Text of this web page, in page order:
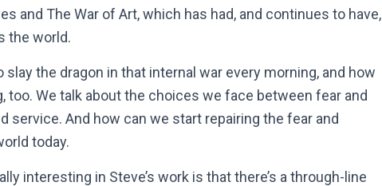
and The War of Art, which has had, and continues to have,
the world.
the dragon in that internal war every morning, and how
too. We talk about the choices we face between fear and
service. And how can we start repairing the fear and
today.
interesting in Steve’s work is that there’s a through-line